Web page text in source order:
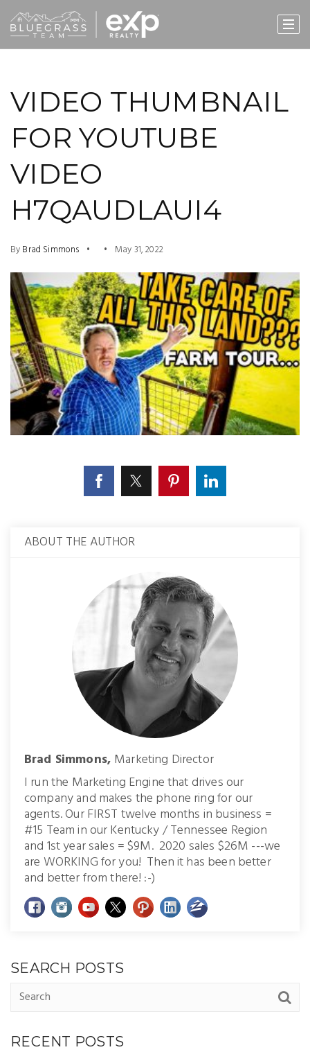
VIDEO THUMBNAIL
FOR YOUTUBE
VIDEO
H7QAUDLAUI4
ByBrad Simmons May 31, 2022
ABOUT THE AUTHOR
Brad Simmons, Marketing Director
I run the Marketing Engine that drives our
company and makes the phone ring for our
agents. Our FIRST twelve months in business =
#15 Team in our Kentucky / Tennessee Region
and 1st year sales = $9M. 2020 sales $26M ---we
are WORKING for you! Then it has been better
and better from there! :-)
SEARCH POSTS
RECENT POSTS